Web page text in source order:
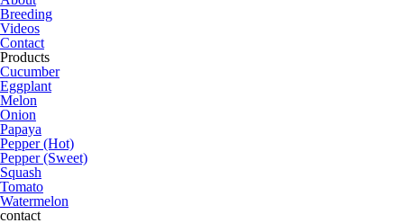
Breeding
Videos
Contact
Products
Cucumber
Eggplant
Melon
Onion
Papaya
Pepper (Hot)
Pepper (Sweet)
Squash
Tomato
Watermelon
contact